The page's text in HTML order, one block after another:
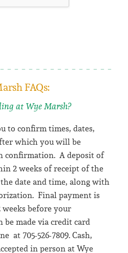
FAQs:
at Wye Marsh?
to confirm times, dates,
which you will be
confirmation. A deposit of
2 weeks of receipt of the
date and time, along with
Final payment is
before your
be made via credit card
at 705-526-7809. Cash,
in person at Wye